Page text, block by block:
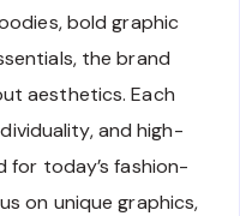
bold graphic
the brand
aesthetics. Each
and high-
for today’s fashion-
on unique graphics,